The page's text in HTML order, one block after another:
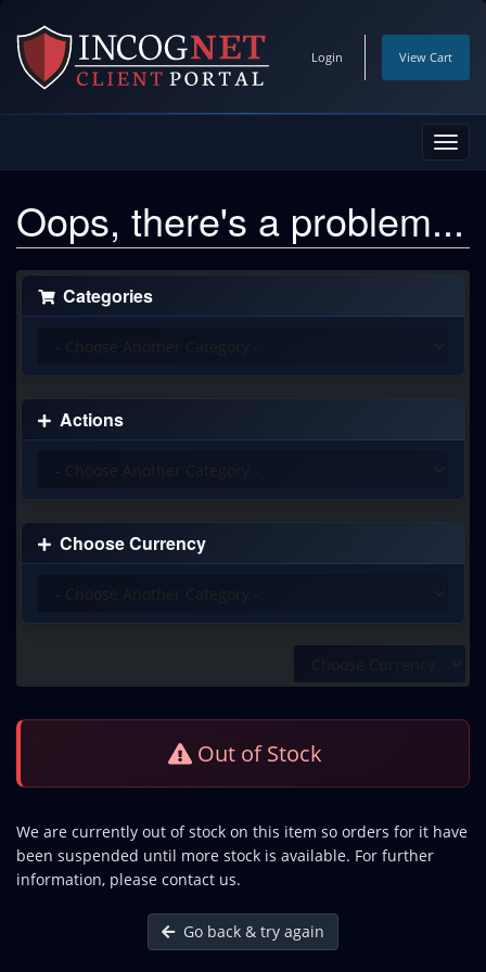
Login View Cart
Oops, there's a problem...
Categories
Actions
Choose Currency
Out of Stock
We are currently out of stock on this item so orders for it have
been suspended until more stock is available. For further
information, please contact us.
Go back & try again